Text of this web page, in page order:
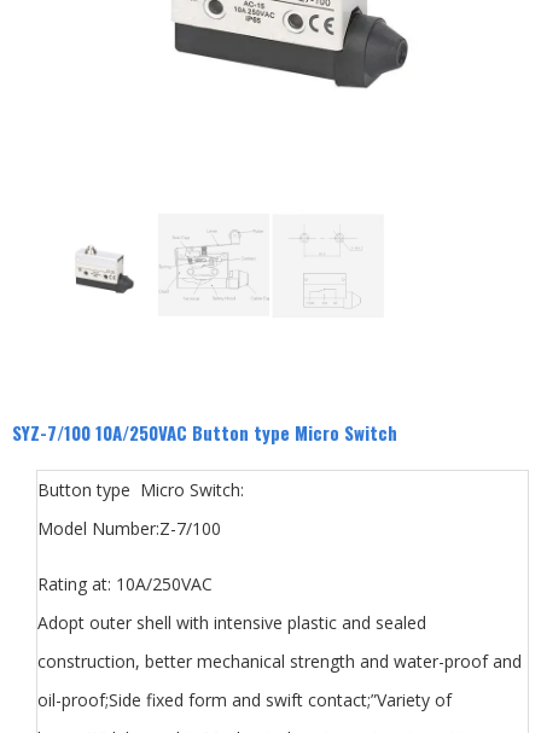
SYZ-7/100 10A/250VAC Button type Micro Switch
Button type Micro Switch:
Model Number:Z-7/100
Rating at: 10A/250VAC
Adopt outer shell with intensive plastic and sealed
construction, better mechanical strength and water-proof and
oil-proof;Side fixed form and swift contact;”Variety of